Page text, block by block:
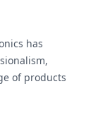
has
of products